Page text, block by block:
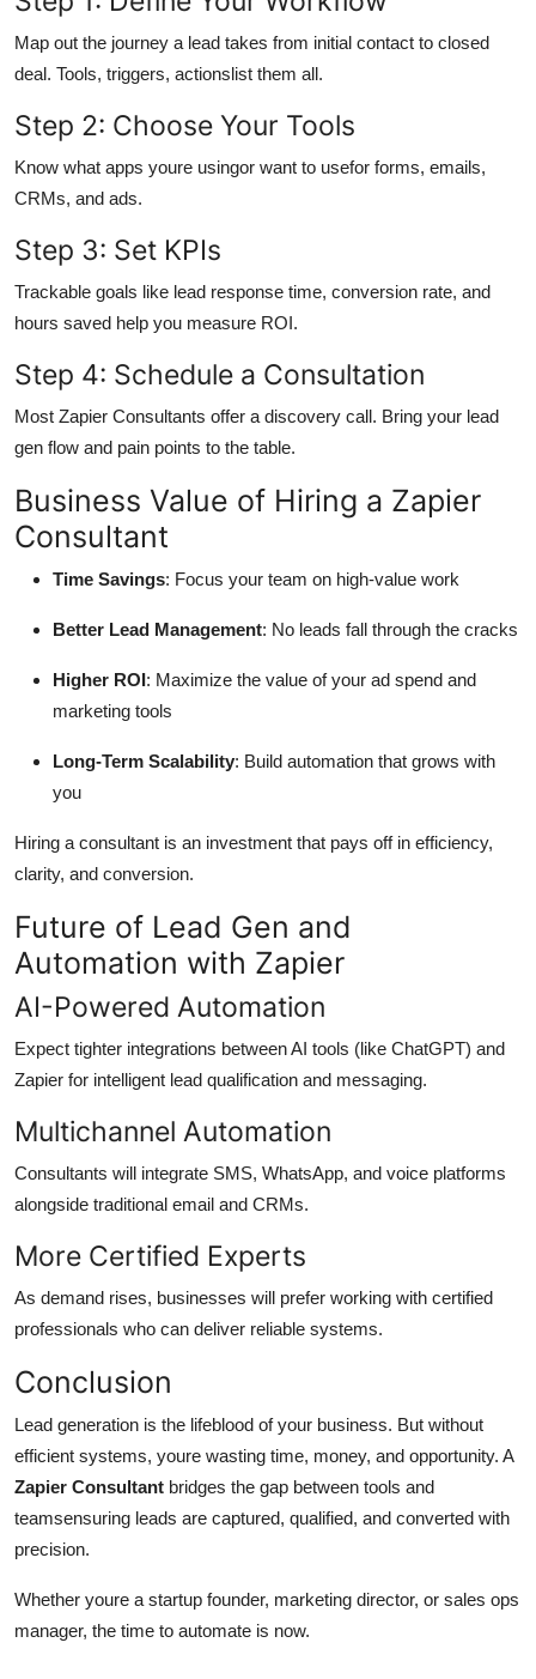
Map out the journey a lead takes from initial contact to closed
deal. Tools, triggers, actionslist them all.
Step 2: Choose Your Tools
Know what apps youre usingor want to usefor forms, emails,
CRMs, and ads.
Step 3: Set KPIs
Trackable goals like lead response time, conversion rate, and
hours saved help you measure ROI.
Step 4: Schedule a Consultation
Most Zapier Consultants offer a discovery call. Bring your lead
gen flow and pain points to the table.
Business Value of Hiring a Zapier
Consultant
Time Savings: Focus your team on high-value work
Better Lead Management: No leads fall through the cracks
Higher ROI: Maximize the value of your ad spend and
marketing tools
Long-Term Scalability: Build automation that grows with
you
Hiring a consultant is an investment that pays off in efficiency,
clarity, and conversion.
Future of Lead Gen and
Automation with Zapier
AI-Powered Automation
Expect tighter integrations between AI tools (like ChatGPT) and
Zapier for intelligent lead qualification and messaging.
Multichannel Automation
Consultants will integrate SMS, WhatsApp, and voice platforms
alongside traditional email and CRMs.
More Certified Experts
As demand rises, businesses will prefer working with certified
professionals who can deliver reliable systems.
Conclusion
Lead generation is the lifeblood of your business. But without
efficient systems, youre wasting time, money, and opportunity. A
Zapier Consultant bridges the gap between tools and
teamsensuring leads are captured, qualified, and converted with
precision.
Whether youre a startup founder, marketing director, or sales ops
manager, the time to automate is now.